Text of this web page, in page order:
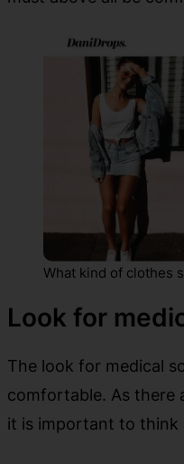
What kind of clothes
Look for
The look for medical
comfortable. As there
it is important to think